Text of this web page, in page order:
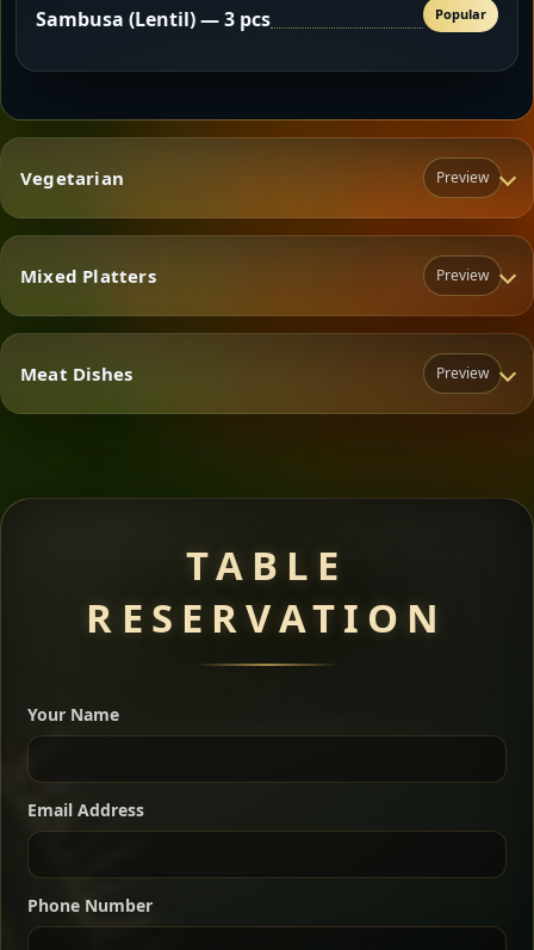
Sambusa (Lentil) — 3 pcs Popular
Vegetarian Preview
Vegetarian
warm Ethiopian spices, served sizzling in a
traditional clay pot for deep, rich flavor.
Mixed Platters Preview
Mixed Platters
dishes served with vegetarian sides. Perfect for groups
who want a little of everything.
For 2 people Sharing
For 3 people
For 4 people Sharing
Meat Dishes Preview
Meat Dishes
TABLE
RESERVATION
Your Name
Email Address
Phone Number